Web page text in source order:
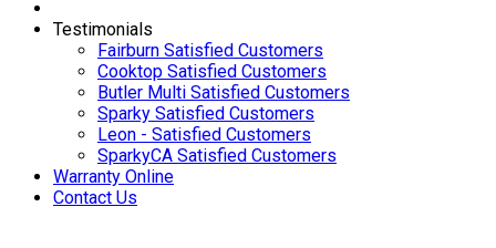
Testimonials
Fairburn Satisfied Customers
Cooktop Satisfied Customers
Butler Multi Satisfied Customers
Sparky Satisfied Customers
Leon - Satisfied Customers
SparkyCA Satisfied Customers
Warranty Online
Contact Us